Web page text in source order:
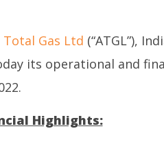
8 Days before May
Total Gas Ltd (“ATGL”),
its operational and
Highlights: